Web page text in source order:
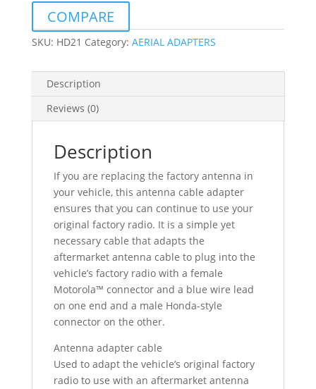
PIN
quantity
COMPARE
SKU: HD21 Category: AERIAL ADAPTERS
Description
Reviews (0)
Description
If you are replacing the factory antenna in
your vehicle, this antenna cable adapter
ensures that you can continue to use your
original factory radio. It is a simple yet
necessary cable that adapts the
aftermarket antenna cable to plug into the
vehicle’s factory radio with a female
Motorola™ connector and a blue wire lead
on one end and a male Honda-style
connector on the other.
Antenna adapter cable
Used to adapt the vehicle’s original factory
radio to use with an aftermarket antenna